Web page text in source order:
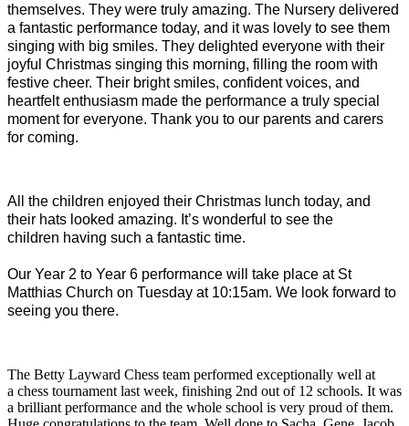
themselves. They were truly amazing. The Nursery delivered
a fantastic performance today, and it was lovely to see them
singing with big smiles. They delighted everyone with their
joyful Christmas singing this morning, filling the room with
festive cheer. Their bright smiles, confident voices, and
heartfelt enthusiasm made the performance a truly special
moment for everyone. Thank you to our parents and carers
for coming.
All the children enjoyed their Christmas lunch today, and
their hats looked amazing. It’s wonderful to see the
children having such a fantastic time.
Our Year 2 to Year 6 performance will take place at St
Matthias Church on Tuesday at 10:15am. We look forward to
seeing you there.
The Betty Layward Chess team performed exceptionally well at
a chess tournament last week, finishing 2nd out of 12 schools. It was
a brilliant performance and the whole school is very proud of them.